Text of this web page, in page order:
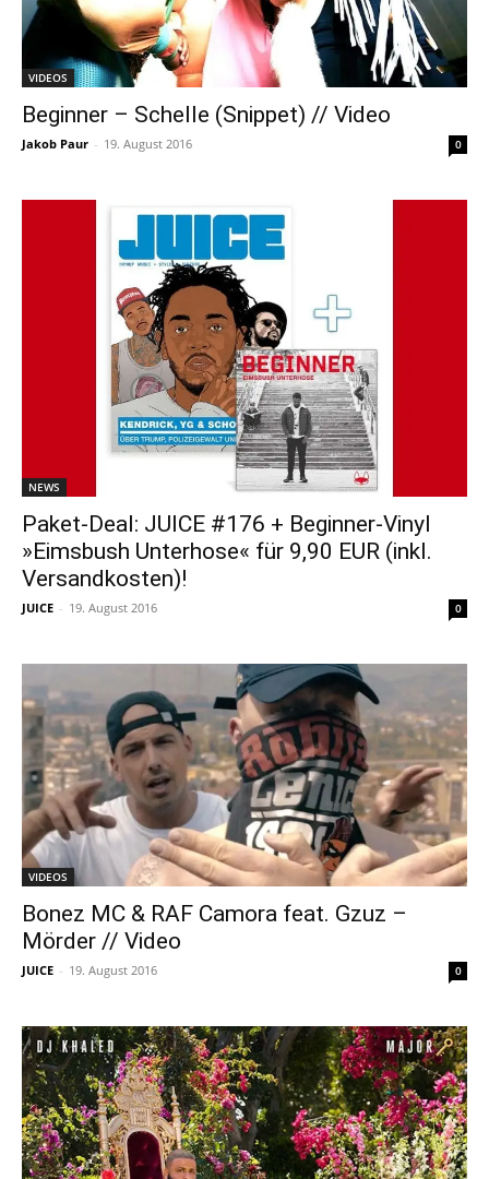
VIDEOS
Beginner – Schelle (Snippet) // Video
Jakob Paur - 19. August 2016 0
NEWS
Paket-Deal: JUICE #176 + Beginner-Vinyl
»Eimsbush Unterhose« für 9,90 EUR (inkl.
Versandkosten)!
JUICE - 19. August 2016 0
VIDEOS
Bonez MC & RAF Camora feat. Gzuz –
Mörder // Video
JUICE - 19. August 2016 0